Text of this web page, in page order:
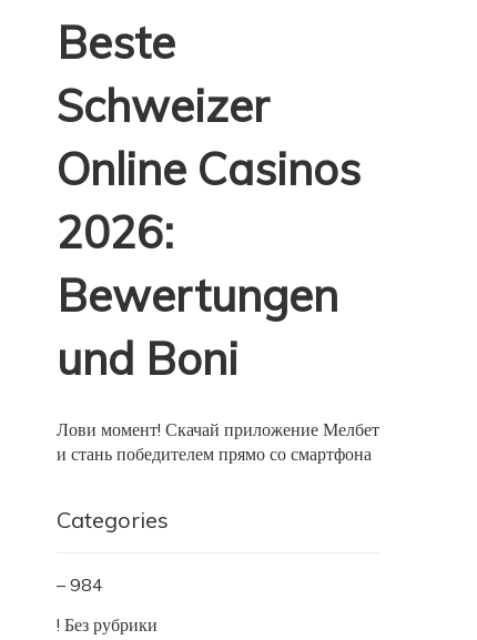
Beste
Schweizer
Online Casinos
2026:
Bewertungen
und Boni
Лови момент! Скачай приложение Мелбет
и стань победителем прямо со смартфона
Categories
– 984
! Без рубрики